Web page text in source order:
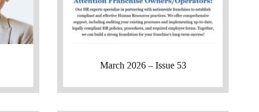
March 2026 – Issue 53